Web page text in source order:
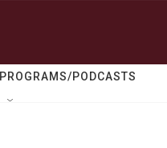
PROGRAMS/PODCASTS